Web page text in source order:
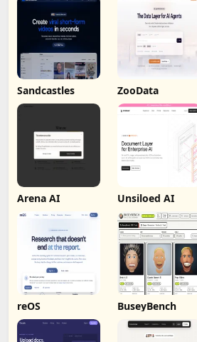
Sandcastles ZooData
Arena AI Unsiloed AI
reOS BuseyBench